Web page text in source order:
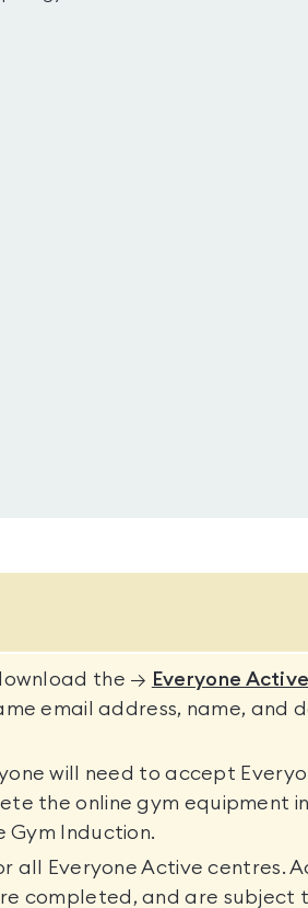
the → Everyone
email address, name, and
will need to accept
the online gym equipment
Gym Induction.
all Everyone Active centres.
completed, and are subject